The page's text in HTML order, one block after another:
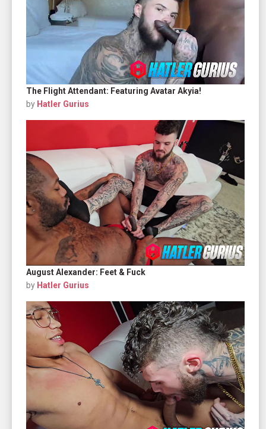
The Flight Attendant: Featuring Avatar Akyia!
by Hatler Gurius
August Alexander: Feet & Fuck
by Hatler Gurius